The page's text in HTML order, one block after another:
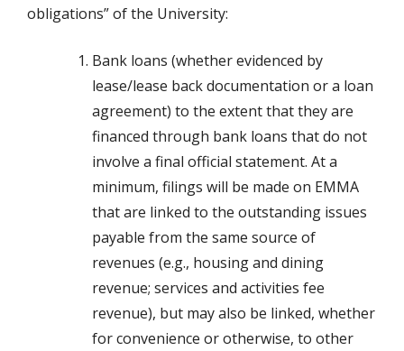
obligations” of the University:
Bank loans (whether evidenced by
lease/lease back documentation or a loan
agreement) to the extent that they are
financed through bank loans that do not
involve a final official statement. At a
minimum, filings will be made on EMMA
that are linked to the outstanding issues
payable from the same source of
revenues (e.g., housing and dining
revenue; services and activities fee
revenue), but may also be linked, whether
for convenience or otherwise, to other